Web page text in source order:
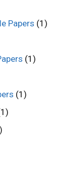
Papers (1)
(1)
(1)